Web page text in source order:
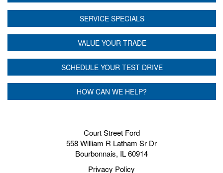
SERVICE SPECIALS
VALUE YOUR TRADE
SCHEDULE YOUR TEST DRIVE
HOW CAN WE HELP?
Court Street Ford
558 William R Latham Sr Dr
Bourbonnais, IL 60914
Privacy Policy